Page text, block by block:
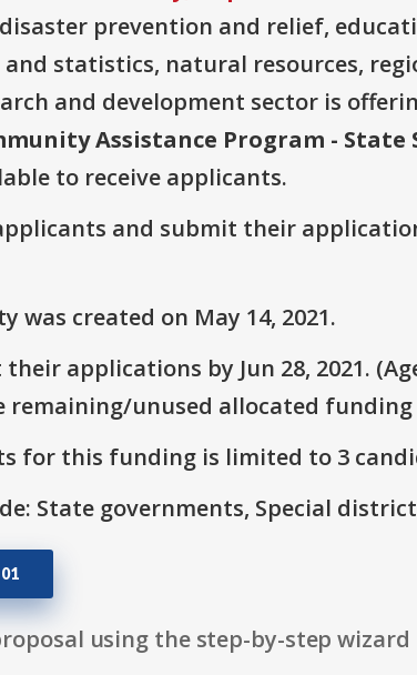
prevention and relief,
statistics, natural resources,
and development sector is
Assistance Program - State
to receive applicants.
and submit their
created on May 14, 2021.
applications by Jun 28, 2021.
unused allocated funding
for this funding is limited to 3
State governments, Special
using the step-by-step